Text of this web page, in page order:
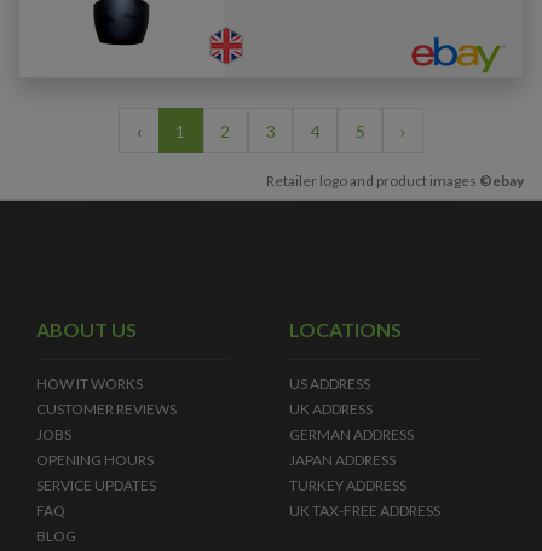
‹ 1 2 3 4 5 ›
Retailer logo and product images ©ebay
ABOUT US
HOW IT WORKS
CUSTOMER REVIEWS
JOBS
OPENING HOURS
SERVICE UPDATES
FAQ
BLOG
LOCATIONS
US ADDRESS
UK ADDRESS
GERMAN ADDRESS
JAPAN ADDRESS
TURKEY ADDRESS
UK TAX-FREE ADDRESS